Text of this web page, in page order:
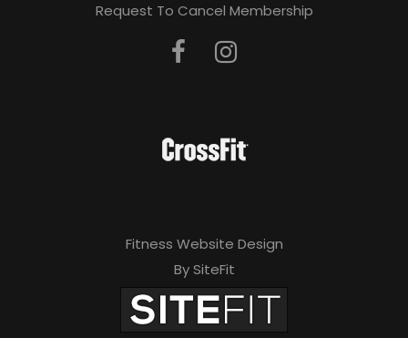
Request To Cancel Membership
Fitness Website Design
By SiteFit